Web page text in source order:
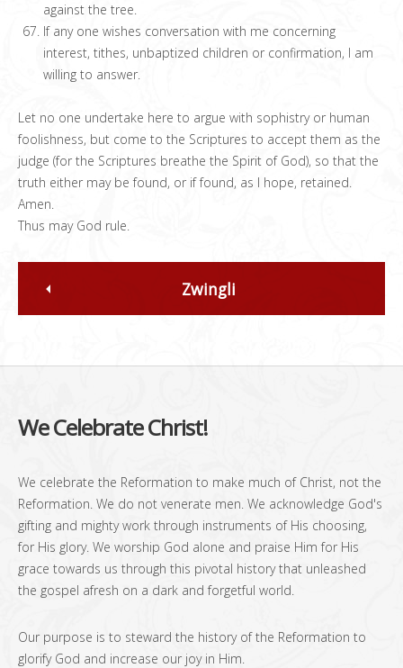
against the tree.
If any one wishes conversation with me concerning
interest, tithes, unbaptized children or confirmation, I am
willing to answer.
Let no one undertake here to argue with sophistry or human
foolishness, but come to the Scriptures to accept them as the
judge (for the Scriptures breathe the Spirit of God), so that the
truth either may be found, or if found, as I hope, retained.
Amen.
Thus may God rule.
Zwingli
We Celebrate Christ!
We celebrate the Reformation to make much of Christ, not the
Reformation. We do not venerate men. We acknowledge God's
gifting and mighty work through instruments of His choosing,
for His glory. We worship God alone and praise Him for His
grace towards us through this pivotal history that unleashed
the gospel afresh on a dark and forgetful world.
Our purpose is to steward the history of the Reformation to
glorify God and increase our joy in Him.